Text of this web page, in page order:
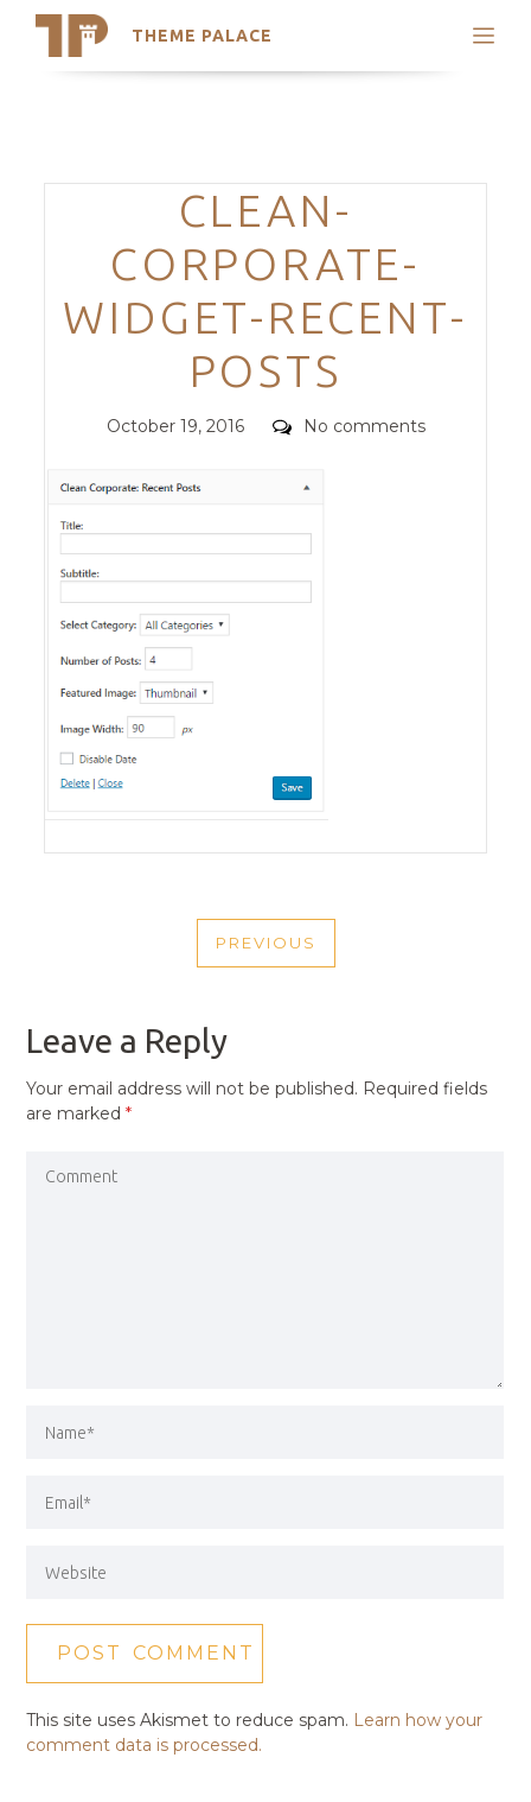
THEME PALACE
Search
Trending Themes
Categories
CLEAN-
CORPORATE-
WIDGET-RECENT-
POSTS
Posted
October 19, 2016 Comments
No comments
NAVIGATION
PREVIOUS
PREVIOUS
Leave a Reply
Your email address will not be published. Required fields
are marked*
This site uses Akismet to reduce spam. Learn how your
comment data is processed.